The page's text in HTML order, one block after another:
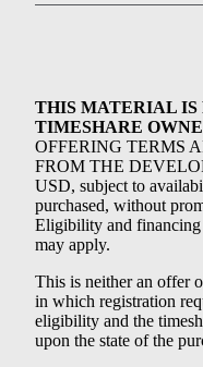
THIS MATERIAL IS
TIMESHARE
OFFERING TERMS
FROM THE
USD, subject to
purchased, without
Eligibility and financing
may apply.
This is neither an offer
in which registration
eligibility and the
upon the state of the